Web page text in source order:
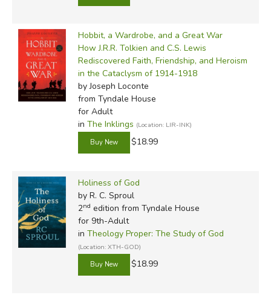
Hobbit, a Wardrobe, and a Great War
How J.R.R. Tolkien and C.S. Lewis
Rediscovered Faith, Friendship, and Heroism
in the Cataclysm of 1914-1918
by Joseph Loconte
from Tyndale House
for Adult
in The Inklings (Location: LIR-INK)
$18.99
Holiness of God
by R. C. Sproul
2nd edition from Tyndale House
for 9th-Adult
in Theology Proper: The Study of God
(Location: XTH-GOD)
$18.99